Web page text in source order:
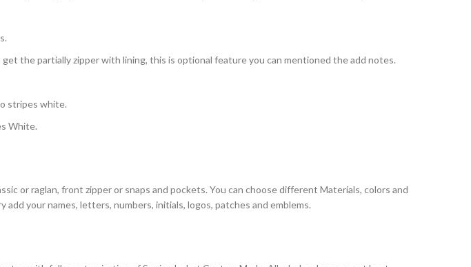
the partially zipper with lining, this is optional feature you can mentioned the add notes.
stripes white.
White.
or raglan, front zipper or snaps and pockets. You can choose different Materials, colors and
your names, letters, numbers, initials, logos, patches and emblems.